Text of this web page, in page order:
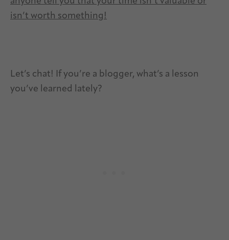
isn’t worth something!
Let’s chat! If you’re a blogger, what’s a lesson
you’ve learned lately?